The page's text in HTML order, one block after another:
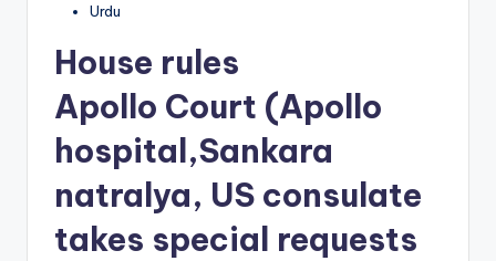
Urdu
House rules
Apollo Court (Apollo
hospital,Sankara
natralya, US consulate
takes special requests